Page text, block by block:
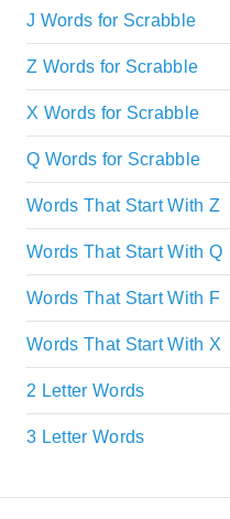
J Words for Scrabble
Z Words for Scrabble
X Words for Scrabble
Q Words for Scrabble
Words That Start With Z
Words That Start With Q
Words That Start With F
Words That Start With X
2 Letter Words
3 Letter Words